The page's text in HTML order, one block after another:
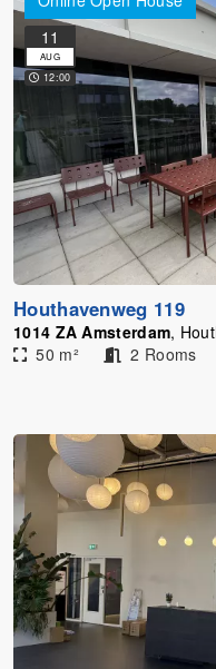
11
AUG
12:00
Houthavenweg 119
1014 ZA Amsterdam,
50 m²
2 Rooms